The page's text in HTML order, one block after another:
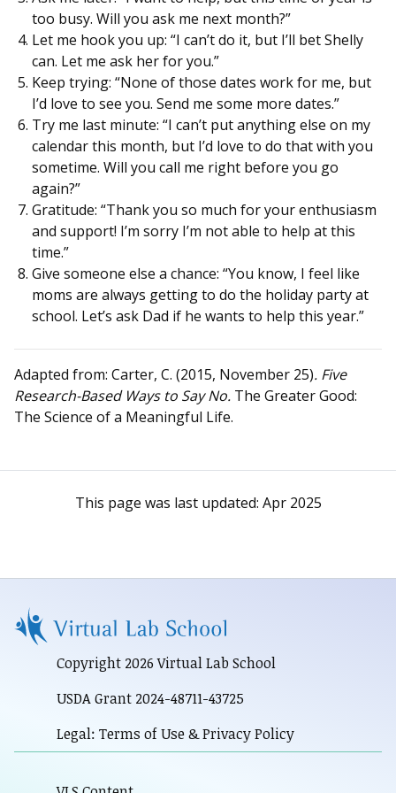
too busy. Will you ask me next month?”
Let me hook you up: “I can’t do it, but I’ll bet Shelly
can. Let me ask her for you.”
Keep trying: “None of those dates work for me, but
I’d love to see you. Send me some more dates.”
Try me last minute: “I can’t put anything else on my
calendar this month, but I’d love to do that with you
sometime. Will you call me right before you go
again?”
Gratitude: “Thank you so much for your enthusiasm
and support! I’m sorry I’m not able to help at this
time.”
Give someone else a chance: “You know, I feel like
moms are always getting to do the holiday party at
school. Let’s ask Dad if he wants to help this year.”
Adapted from: Carter, C. (2015, November 25). Five
Research-Based Ways to Say No. The Greater Good:
The Science of a Meaningful Life.
This page was last updated: Apr 2025
Copyright 2026 Virtual Lab School
USDA Grant 2024-48711-43725
Legal: Terms of Use & Privacy Policy